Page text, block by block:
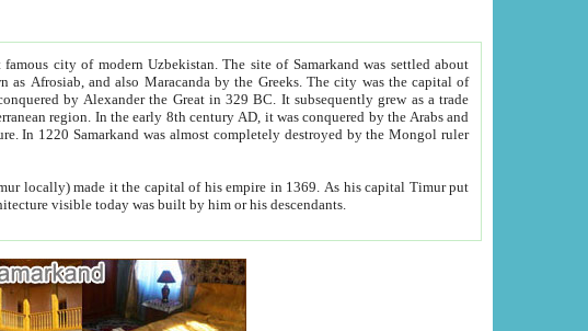
famous city of modern Uzbekistan.The site of Samarkand was settled about
329 BC. It subsequently grew as a trade
ruler
of his empire in 1369. As his capital Timur put
map and much of the architecture visible today was built by him or his descendants.